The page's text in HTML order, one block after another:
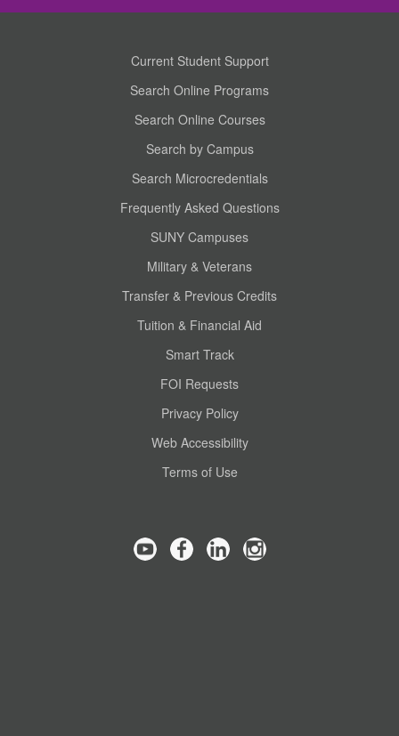
Current Student Support
Search Online Programs
Search Online Courses
Search by Campus
Search Microcredentials
Frequently Asked Questions
SUNY Campuses
Military & Veterans
Transfer & Previous Credits
Tuition & Financial Aid
Smart Track
FOI Requests
Privacy Policy
Web Accessibility
Terms of Use